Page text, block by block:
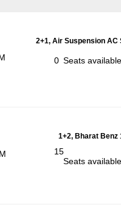
2+1, Air Suspension AC
0 Seats
1+2, Bharat Benz
15
Seats